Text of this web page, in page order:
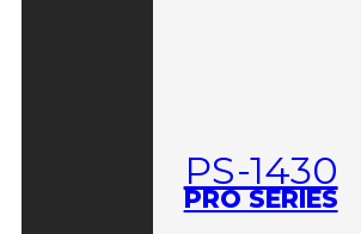
PS-1430
PRO SERIES